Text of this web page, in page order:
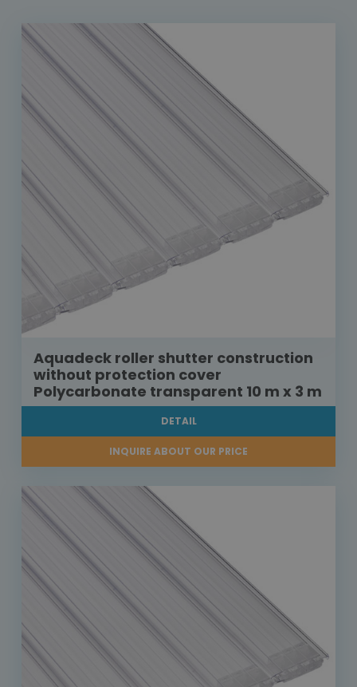
Aquadeck roller shutter construction
without protection cover
Polycarbonate transparent 10 m x 3 m
DETAIL
INQUIRE ABOUT OUR PRICE